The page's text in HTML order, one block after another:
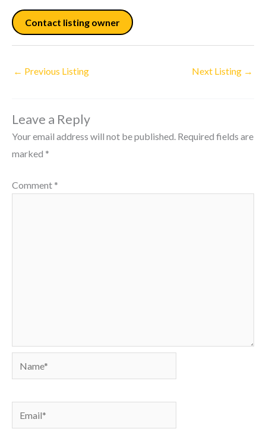
Contact listing owner
← Previous Listing Next Listing →
Leave a Reply
Your email address will not be published. Required fields are
marked *
Comment *
Name*
Email*